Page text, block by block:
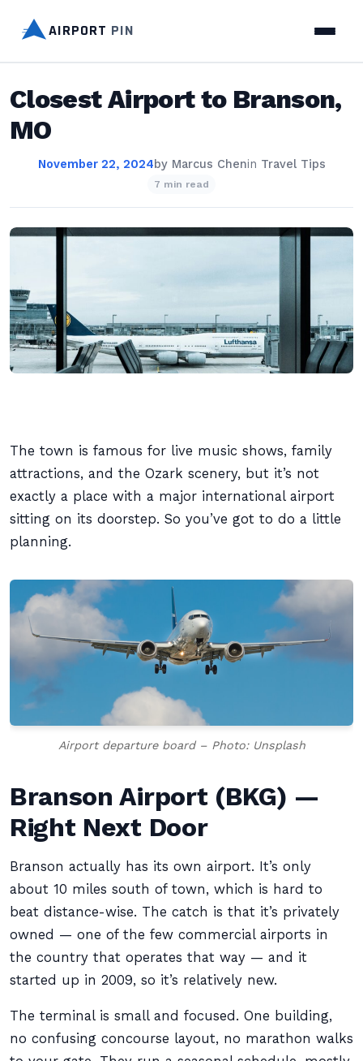
AIRPORT PIN
Closest Airport to Branson,
MO
November 22, 2024by Marcus Chenin Travel Tips
7 min read
The town is famous for live music shows, family
attractions, and the Ozark scenery, but it’s not
exactly a place with a major international airport
sitting on its doorstep. So you’ve got to do a little
planning.
Airport departure board – Photo: Unsplash
Branson Airport (BKG) —
Right Next Door
Branson actually has its own airport. It’s only
about 10 miles south of town, which is hard to
beat distance-wise. The catch is that it’s privately
owned — one of the few commercial airports in
the country that operates that way — and it
started up in 2009, so it’s relatively new.
The terminal is small and focused. One building,
no confusing concourse layout, no marathon walks